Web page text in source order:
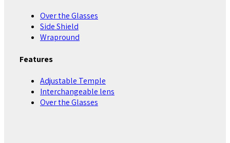
Over the Glasses
Side Shield
Wrapround
Features
Adjustable Temple
Interchangeable lens
Over the Glasses